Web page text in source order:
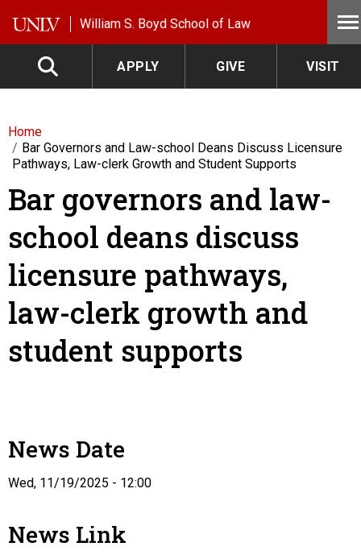
William S. Boyd School of Law
APPLY GIVE VISIT
Home
Bar Governors and Law-school Deans Discuss Licensure
Pathways, Law-clerk Growth and Student Supports
Bar governors and law-
school deans discuss
licensure pathways,
law-clerk growth and
student supports
News Date
Wed, 11/19/2025 - 12:00
News Link